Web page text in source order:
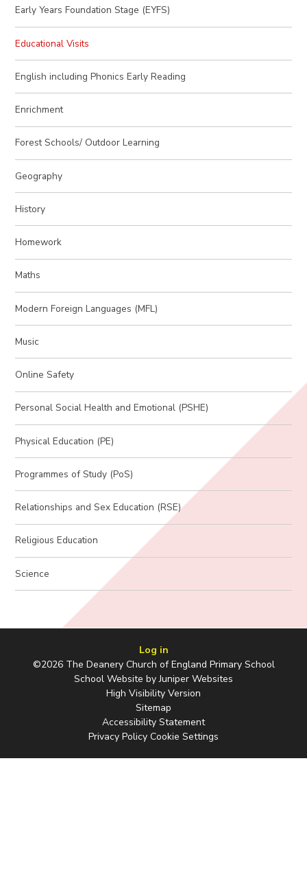
Early Years Foundation Stage (EYFS)
Educational Visits
English including Phonics Early Reading
Enrichment
Forest Schools/ Outdoor Learning
Geography
History
Homework
Maths
Modern Foreign Languages (MFL)
Music
Online Safety
Personal Social Health and Emotional (PSHE)
Physical Education (PE)
Programmes of Study (PoS)
Relationships and Sex Education (RSE)
Religious Education
Science
Log in
©2026 The Deanery Church of England Primary School
School Website byJuniper Websites
High Visibility Version
Sitemap
Accessibility Statement
Privacy Policy Cookie Settings